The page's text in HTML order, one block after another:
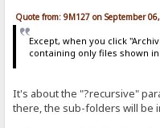
Quote from: 9M127 on September
Except, when you click
containing only files shown
It's about the "?recursive"
there, the sub-folders will be